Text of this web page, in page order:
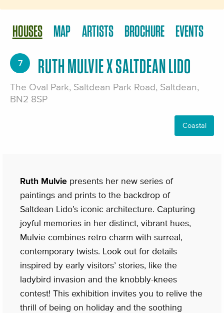
HOUSES MAP ARTISTS BROCHURE EVENTS
7 RUTH MULVIE X SALTDEAN LIDO
The Oval Park, Saltdean Park Road, Saltdean,
BN2 8SP
Coastal
Ruth Mulvie presents her new series of
paintings and prints to the backdrop of
Saltdean Lido’s iconic architecture. Capturing
joyful memories in her distinct, vibrant hues,
Mulvie combines retro charm with surreal,
contemporary twists. Look out for details
inspired by early visitors’ stories, like the
ladybird invasion and the knobbly-knees
contest! This exhibition invites you to relive the
thrill of being on holiday and the soothing